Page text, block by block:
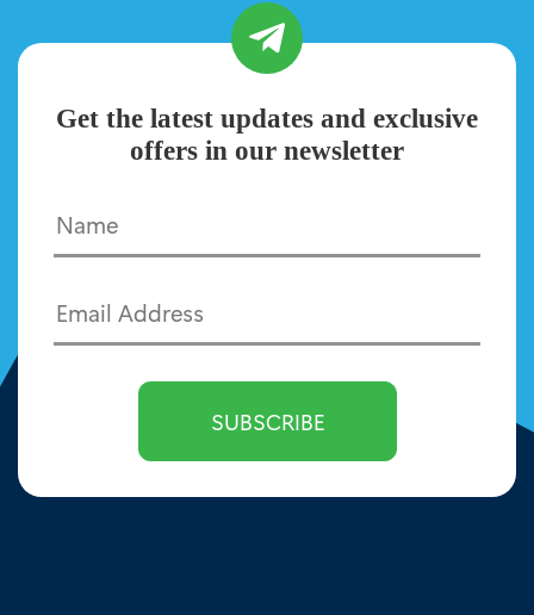
Get the latest updates and exclusive
offers in our newsletter